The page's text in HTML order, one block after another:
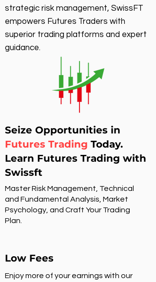
strategic risk management, SwissFT
empowers Futures Traders with
superior trading platforms and expert
guidance.
Seize Opportunities in
Futures Trading Today.
Learn Futures Trading with
Swissft
Master Risk Management, Technical
and Fundamental Analysis, Market
Psychology, and Craft Your Trading
Plan.
Low Fees
Enjoy more of your earnings with our